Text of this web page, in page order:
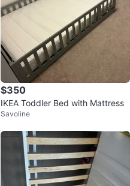
$350
IKEA Toddler Bed with Mattress
Savoline